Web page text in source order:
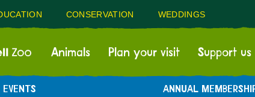
CONSERVATION WEDDINGS
Animals Plan your visit Support us
EVENTS ANNUAL